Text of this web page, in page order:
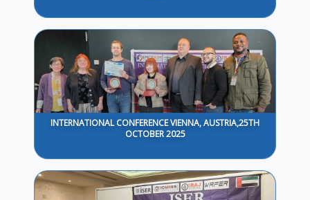
INTERNATIONAL CONFERENCE VIENNA, AUSTRIA,25TH
OCTOBER 2025